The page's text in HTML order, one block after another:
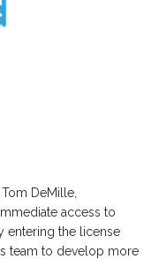
DeMille,
access to
entering the license
team to develop more